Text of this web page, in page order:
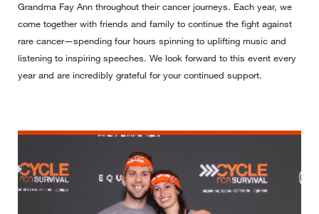
Grandma Fay Ann throughout their cancer journeys. Each year, we
come together with friends and family to continue the fight against
rare cancer—spending four hours spinning to uplifting music and
listening to inspiring speeches. We look forward to this event every
year and are incredibly grateful for your continued support.